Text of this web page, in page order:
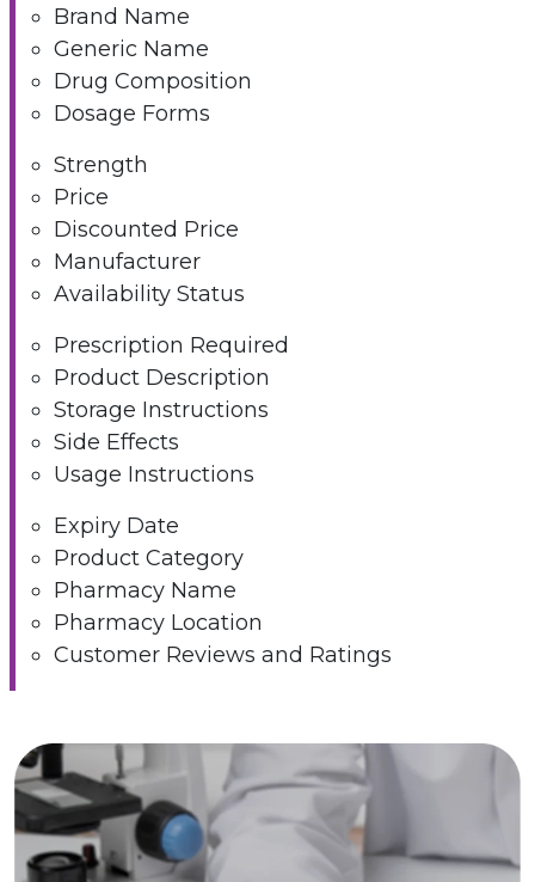
Brand Name
Generic Name
Drug Composition
Dosage Forms
Strength
Price
Discounted Price
Manufacturer
Availability Status
Prescription Required
Product Description
Storage Instructions
Side Effects
Usage Instructions
Expiry Date
Product Category
Pharmacy Name
Pharmacy Location
Customer Reviews and Ratings